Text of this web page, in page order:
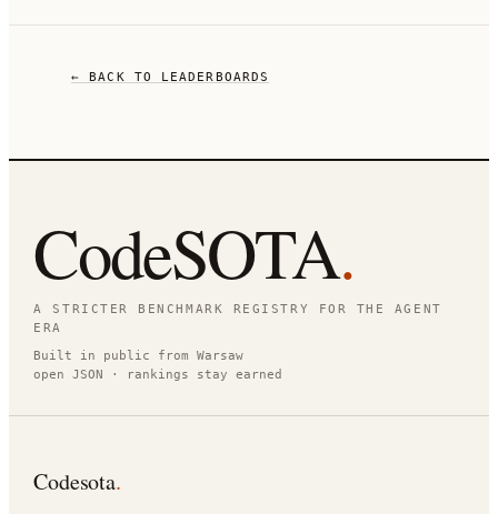
← BACK TO LEADERBOARDS
CodeSOTA.
A STRICTER BENCHMARK REGISTRY FOR THE AGENT
ERA
Built in public from Warsaw
open JSON · rankings stay earned
Codesota.